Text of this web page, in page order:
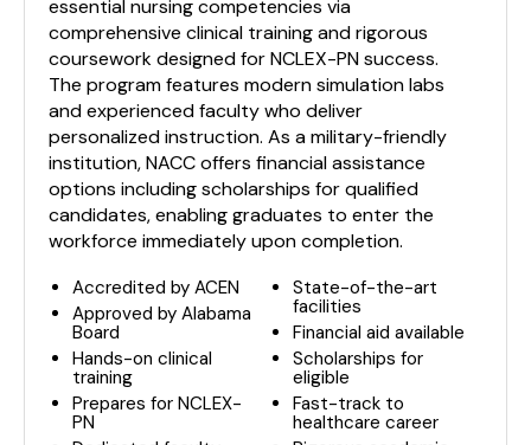
essential nursing competencies via
comprehensive clinical training and rigorous
coursework designed for NCLEX-PN success.
The program features modern simulation labs
and experienced faculty who deliver
personalized instruction. As a military-friendly
institution, NACC offers financial assistance
options including scholarships for qualified
candidates, enabling graduates to enter the
workforce immediately upon completion.
Accredited by ACEN
Approved by Alabama
Board
Hands-on clinical
training
Prepares for NCLEX-
PN
State-of-the-art
facilities
Financial aid available
Scholarships for
eligible
Fast-track to
healthcare career